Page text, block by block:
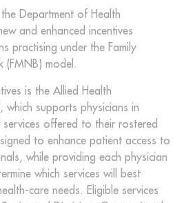
Department of Health
and enhanced incentives
practising under the Family
(FMNB) model.
is the Allied Health
which supports physicians in
offered to their rostered
to enhance patient access to
while providing each physician
which services will best
care needs. Eligible services